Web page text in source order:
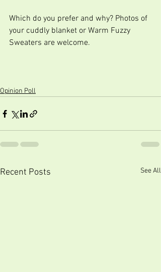
Which do you prefer and why? Photos of
your cuddly blanket or Warm Fuzzy
Sweaters are welcome.
Opinion Poll
Recent Posts See All